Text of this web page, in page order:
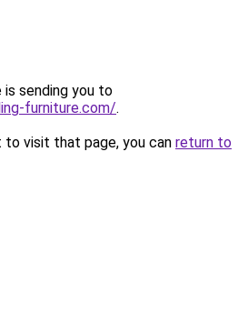
is sending you to
furniture.com/.
visit that page, you can return to